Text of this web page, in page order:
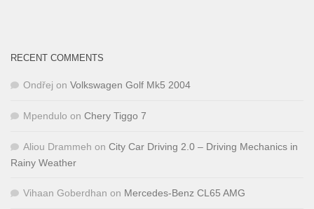
RECENT COMMENTS
Ondřej on Volkswagen Golf Mk5 2004
Mpendulo on Chery Tiggo 7
Aliou Drammeh on City Car Driving 2.0 – Driving Mechanics in
Rainy Weather
Vihaan Goberdhan on Mercedes-Benz CL65 AMG